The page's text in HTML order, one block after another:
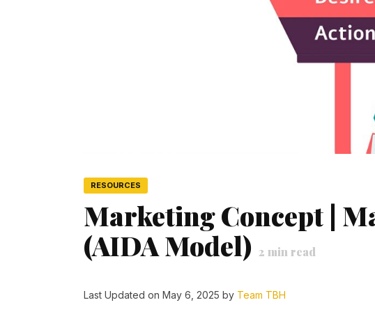
RESOURCES
Marketing Concept |
(AIDA Model) 2 min read
Last Updated on May 6, 2025 by Team TBH